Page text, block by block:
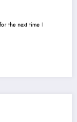
the next time I